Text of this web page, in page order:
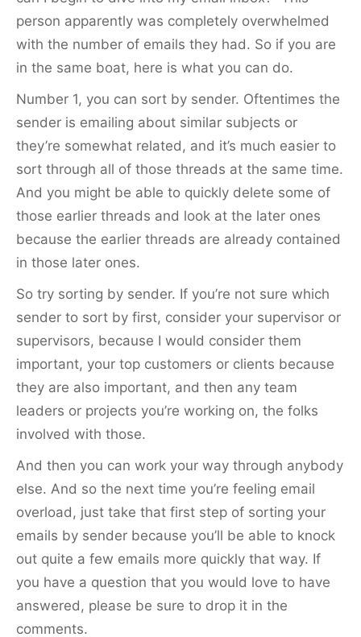
person apparently was completely overwhelmed
with the number of emails they had. So if you are
in the same boat, here is what you can do.
Number 1, you can sort by sender. Oftentimes the
sender is emailing about similar subjects or
they’re somewhat related, and it’s much easier to
sort through all of those threads at the same time.
And you might be able to quickly delete some of
those earlier threads and look at the later ones
because the earlier threads are already contained
in those later ones.
So try sorting by sender. If you’re not sure which
sender to sort by first, consider your supervisor or
supervisors, because I would consider them
important, your top customers or clients because
they are also important, and then any team
leaders or projects you’re working on, the folks
involved with those.
And then you can work your way through anybody
else. And so the next time you’re feeling email
overload, just take that first step of sorting your
emails by sender because you’ll be able to knock
out quite a few emails more quickly that way. If
you have a question that you would love to have
answered, please be sure to drop it in the
comments.